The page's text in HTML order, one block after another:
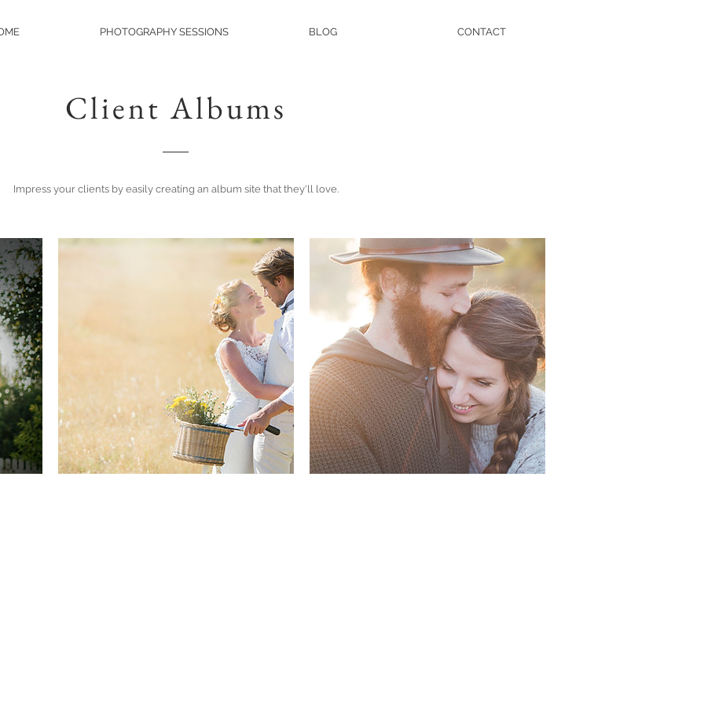
PHOTOGRAPHY SESSIONS BLOG CONTACT
Client Albums
Impress your clients by easily creating an album site that they'll love.